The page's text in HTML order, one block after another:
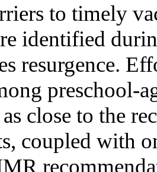
to timely
identified
resurgence.
preschool-
close to the
coupled with